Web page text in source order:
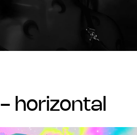
- horizontal